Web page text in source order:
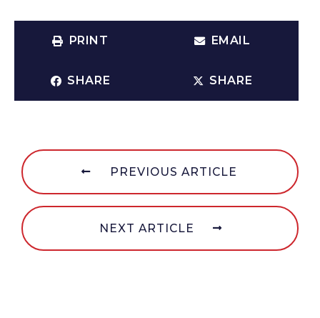
PRINT EMAIL
SHARE SHARE
PREVIOUS ARTICLE
NEXT ARTICLE